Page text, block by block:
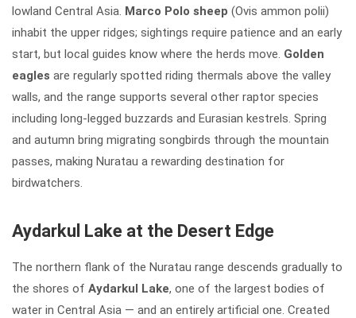
lowland Central Asia. Marco Polo sheep (Ovis ammon polii)
inhabit the upper ridges; sightings require patience and an early
start, but local guides know where the herds move. Golden
eagles are regularly spotted riding thermals above the valley
walls, and the range supports several other raptor species
including long-legged buzzards and Eurasian kestrels. Spring
and autumn bring migrating songbirds through the mountain
passes, making Nuratau a rewarding destination for
birdwatchers.
Aydarkul Lake at the Desert Edge
The northern flank of the Nuratau range descends gradually to
the shores of Aydarkul Lake, one of the largest bodies of
water in Central Asia — and an entirely artificial one. Created